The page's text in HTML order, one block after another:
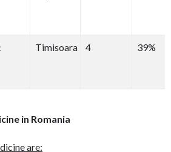
Timisoara 4 39%
in Romania
are: